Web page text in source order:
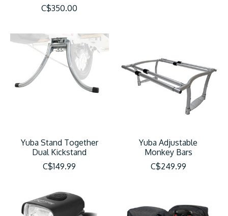
C$350.00
Yuba Stand Together
Dual Kickstand
C$149.99
Yuba Adjustable
Monkey Bars
C$249.99